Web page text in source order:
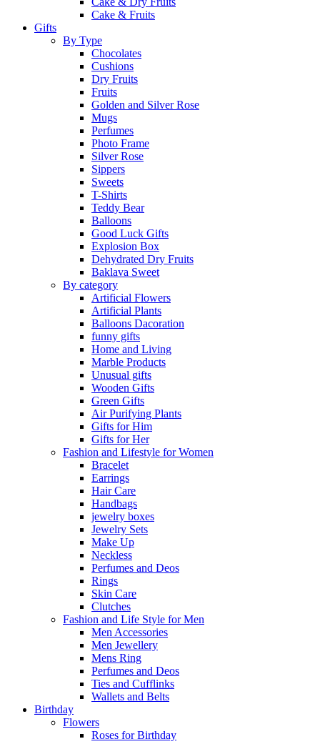
Cake & Fruits
Gifts
By Type
Chocolates
Cushions
Dry Fruits
Fruits
Golden and Silver Rose
Mugs
Perfumes
Photo Frame
Silver Rose
Sippers
Sweets
T-Shirts
Teddy Bear
Balloons
Good Luck Gifts
Explosion Box
Dehydrated Dry Fruits
Baklava Sweet
By category
Artificial Flowers
Artificial Plants
Balloons Dacoration
funny gifts
Home and Living
Marble Products
Unusual gifts
Wooden Gifts
Green Gifts
Air Purifying Plants
Gifts for Him
Gifts for Her
Fashion and Lifestyle for Women
Bracelet
Earrings
Hair Care
Handbags
jewelry boxes
Jewelry Sets
Make Up
Neckless
Perfumes and Deos
Rings
Skin Care
Clutches
Fashion and Life Style for Men
Men Accessories
Men Jewellery
Mens Ring
Perfumes and Deos
Ties and Cufflinks
Wallets and Belts
Birthday
Flowers
Roses for Birthday